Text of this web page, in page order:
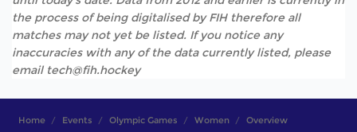
the process of being digitalised by FIH therefore all
matches may not yet be listed. If you notice any
inaccuracies with any of the data currently listed, please
email tech@fih.hockey
Home Events Olympic Games Women Overview